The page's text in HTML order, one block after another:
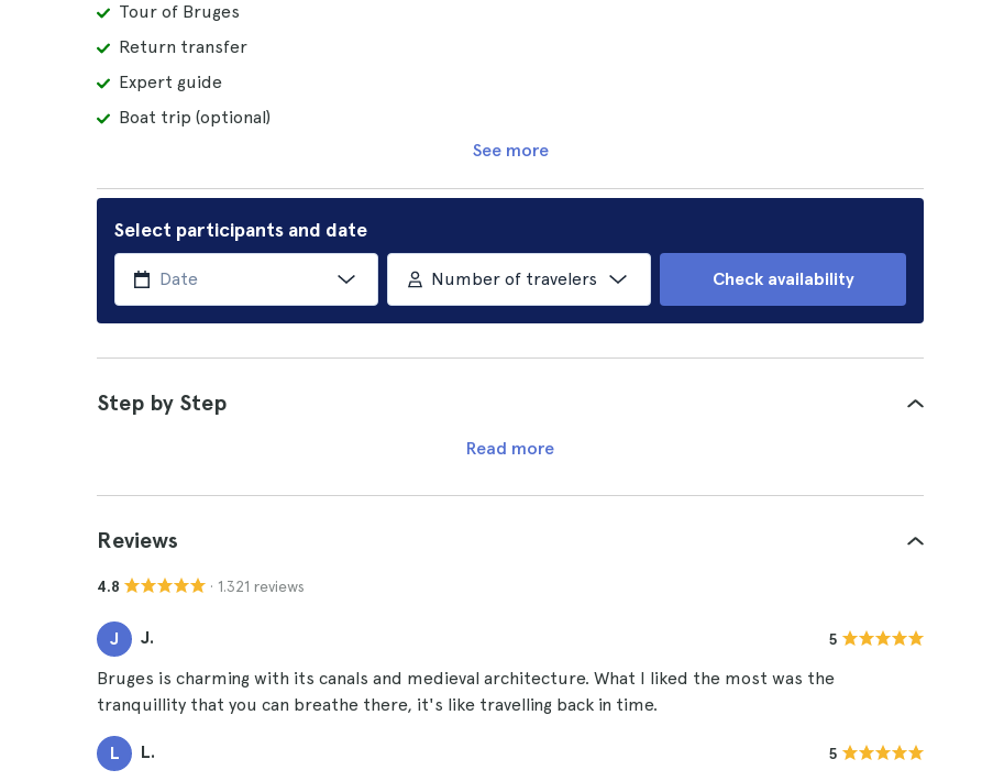
Tour of Bruges
Return transfer
Expert guide
Boat trip (optional)
See more
Select participants and date
Number of travelers Check availability
Step by Step
Read more
Reviews
4.8 · 1.321 reviews
J J. 5
Bruges is charming with its canals and medieval architecture. What I liked the most was the
tranquillity that you can breathe there, it's like travelling back in time.
L L. 5